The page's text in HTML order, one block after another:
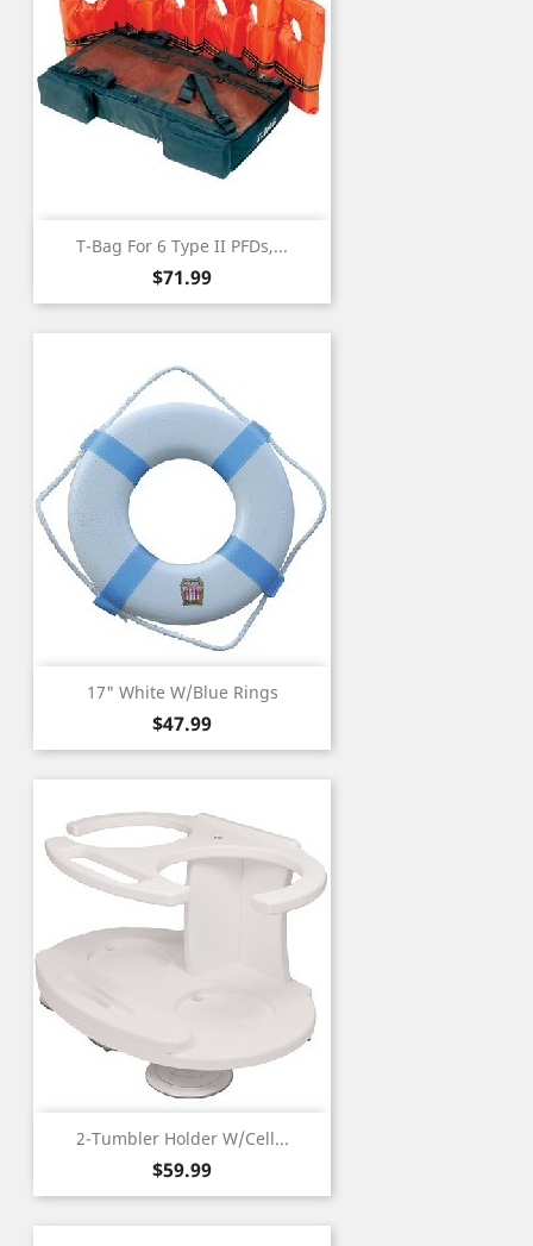
T-Bag For 6 Type II PFDs,...
Price
$71.99
17" White W/Blue Rings
Price
$47.99
2-Tumbler Holder W/Cell...
Price
$59.99